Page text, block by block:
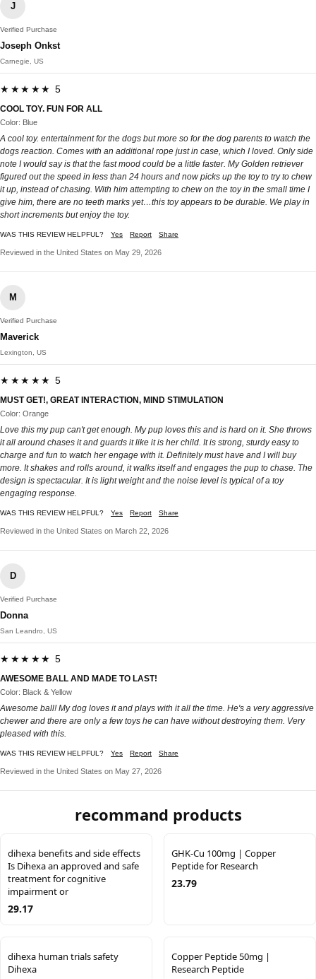
J
Verified Purchase
Joseph Onkst
Carnegie, US
★★★★★ 5
COOL TOY. FUN FOR ALL
Color: Blue
A cool toy. entertainment for the dogs but more so for the dog parents to watch the
dogs reaction. Comes with an additional rope just in case, which I loved. Only side
note I would say is that the fast mood could be a little faster. My Golden retriever
figured out the speed in less than 24 hours and now picks up the toy to try to chew
it up, instead of chasing. With him attempting to chew on the toy in the small time I
give him, there are no teeth marks yet…this toy appears to be durable. We play in
short increments but enjoy the toy.
WAS THIS REVIEW HELPFUL? Yes Report Share
Reviewed in the United States on May 29, 2026
M
Verified Purchase
Maverick
Lexington, US
★★★★★ 5
MUST GET!, GREAT INTERACTION, MIND STIMULATION
Color: Orange
Love this my pup can't get enough. My pup loves this and is hard on it. She throws
it all around chases it and guards it like it is her child. It is strong, sturdy easy to
charge and fun to watch her engage with it. Definitely must have and I will buy
more. It shakes and rolls around, it walks itself and engages the pup to chase. The
design is spectacular. It is light weight and the noise level is typical of a toy
engaging response.
WAS THIS REVIEW HELPFUL? Yes Report Share
Reviewed in the United States on March 22, 2026
D
Verified Purchase
Donna
San Leandro, US
★★★★★ 5
AWESOME BALL AND MADE TO LAST!
Color: Black & Yellow
Awesome ball! My dog loves it and plays with it all the time. He's a very aggressive
chewer and there are only a few toys he can have without destroying them. Very
pleased with this.
WAS THIS REVIEW HELPFUL? Yes Report Share
Reviewed in the United States on May 27, 2026
recommand products
dihexa benefits and side effects
Is Dihexa an approved and safe
treatment for cognitive
impairment or
29.17
GHK-Cu 100mg | Copper
Peptide for Research
23.79
dihexa human trials safety
Dihexa
Copper Peptide 50mg |
Research Peptide